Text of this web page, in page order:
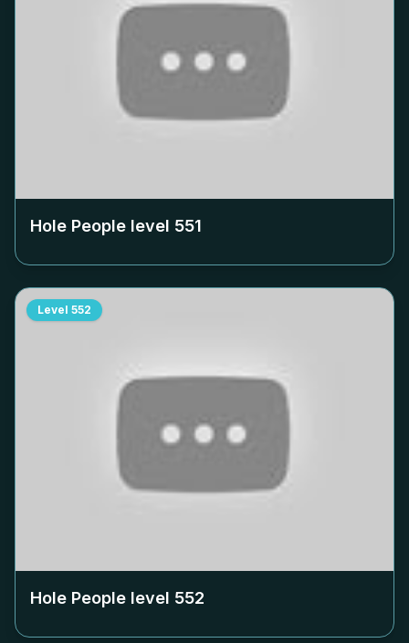
Hole People level 551
Level 552
Hole People level 552